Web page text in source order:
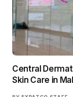
Central
Skin Care in